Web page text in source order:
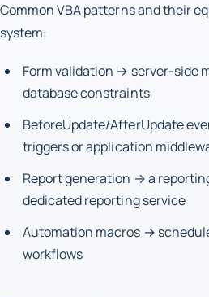
Common VBA patterns and their
system:
Form validation → server-side
database constraints
BeforeUpdate/AfterUpdate
triggers or application
Report generation → a
dedicated reporting service
Automation macros →
workflows